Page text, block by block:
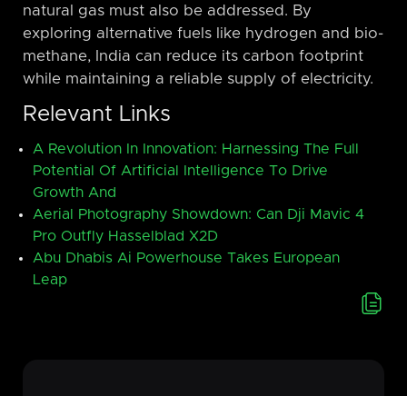
natural gas must also be addressed. By
exploring alternative fuels like hydrogen and bio-
methane, India can reduce its carbon footprint
while maintaining a reliable supply of electricity.
Relevant Links
A Revolution In Innovation: Harnessing The Full
Potential Of Artificial Intelligence To Drive
Growth And
Aerial Photography Showdown: Can Dji Mavic 4
Pro Outfly Hasselblad X2D
Abu Dhabis Ai Powerhouse Takes European
Leap